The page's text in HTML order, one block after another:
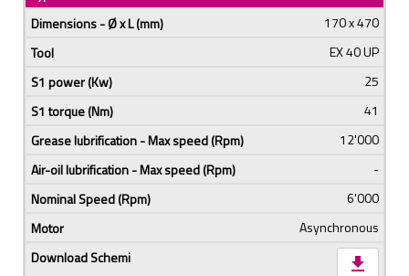
170 x 470
EX 40 UP
25
41
12'000
-
6'000
Asynchronous
download